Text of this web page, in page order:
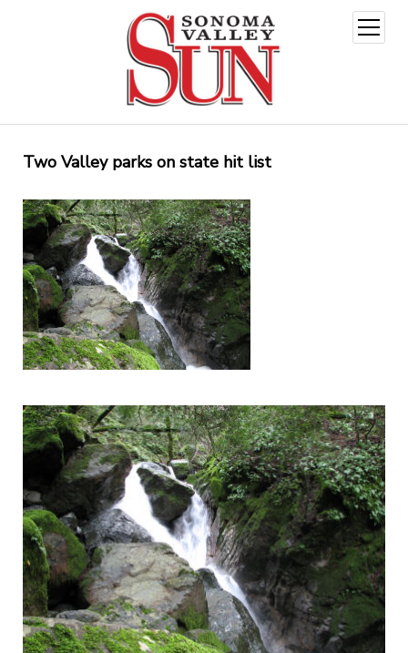
open
menu
Two Valley parks on state hit list